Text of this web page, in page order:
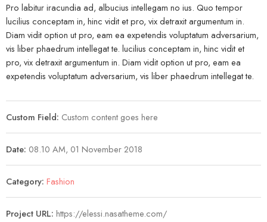
Pro labitur iracundia ad, albucius intellegam no ius. Quo tempor
lucilius conceptam in, hinc vidit et pro, vix detraxit argumentum in.
Diam vidit option ut pro, eam ea expetendis voluptatum adversarium,
vis liber phaedrum intellegat te. lucilius conceptam in, hinc vidit et
pro, vix detraxit argumentum in. Diam vidit option ut pro, eam ea
expetendis voluptatum adversarium, vis liber phaedrum intellegat te.
Custom Field: Custom content goes here
Date: 08.10 AM, 01 November 2018
Category: Fashion
Project URL: https://elessi.nasatheme.com/